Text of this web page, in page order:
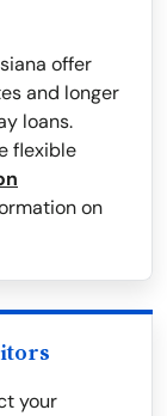
offer
and longer
loans.
flexible
on
your